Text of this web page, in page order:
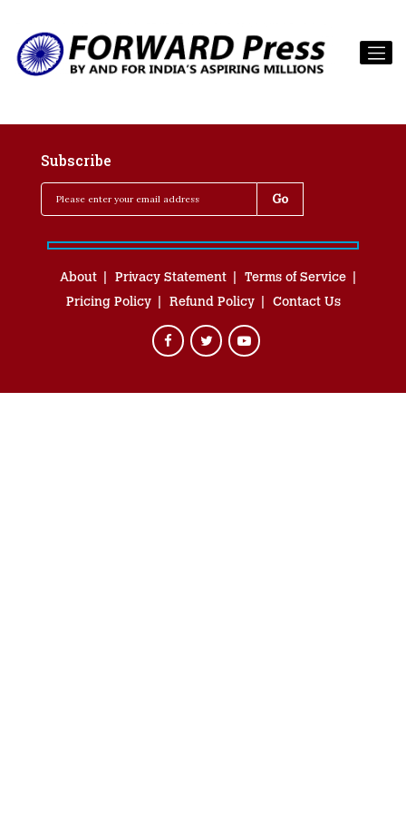
Subscribe
About Privacy Statement
Terms of Service
Pricing Policy
Refund Policy Contact Us